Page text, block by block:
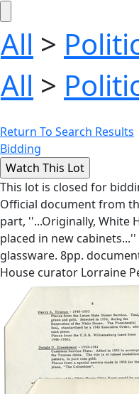
All >
All >
Return To Search Results
Bidding
This lot is closed for
Official document from
part, ''...Originally, White
placed in new
glassware. 8pp.
House curator Lorraine